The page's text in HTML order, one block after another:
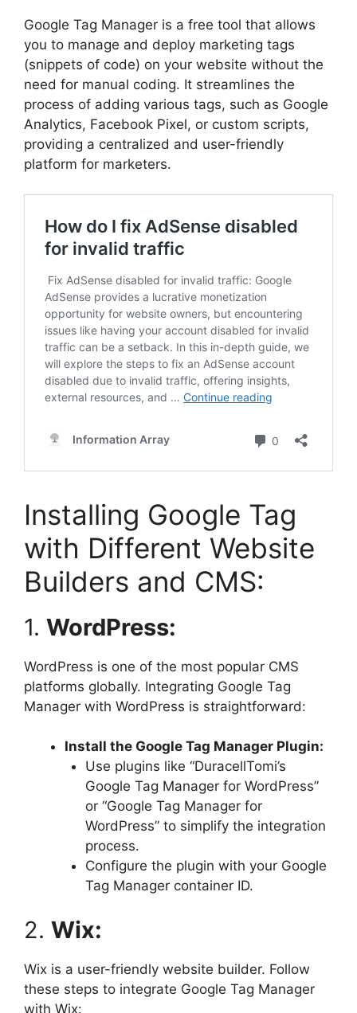
Google Tag Manager is a free tool that allows
you to manage and deploy marketing tags
(snippets of code) on your website without the
need for manual coding. It streamlines the
process of adding various tags, such as Google
Analytics, Facebook Pixel, or custom scripts,
providing a centralized and user-friendly
platform for marketers.
Installing Google Tag
with Different Website
Builders and CMS:
1. WordPress:
WordPress is one of the most popular CMS
platforms globally. Integrating Google Tag
Manager with WordPress is straightforward:
Install the Google Tag Manager Plugin:
Use plugins like “DuracellTomi’s
Google Tag Manager for WordPress”
or “Google Tag Manager for
WordPress” to simplify the integration
process.
Configure the plugin with your Google
Tag Manager container ID.
2. Wix:
Wix is a user-friendly website builder. Follow
these steps to integrate Google Tag Manager
with Wix: